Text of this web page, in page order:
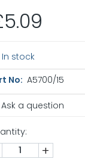
In stock
No: A5700/15
a question
+